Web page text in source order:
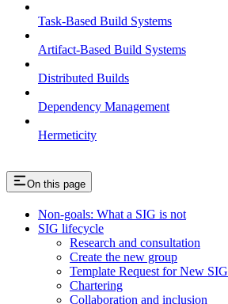
Task-Based Build Systems
Artifact-Based Build Systems
Distributed Builds
Dependency Management
Hermeticity
On this page
Non-goals: What a SIG is not
SIG lifecycle
Research and consultation
Create the new group
Template Request for New SIG
Chartering
Collaboration and inclusion